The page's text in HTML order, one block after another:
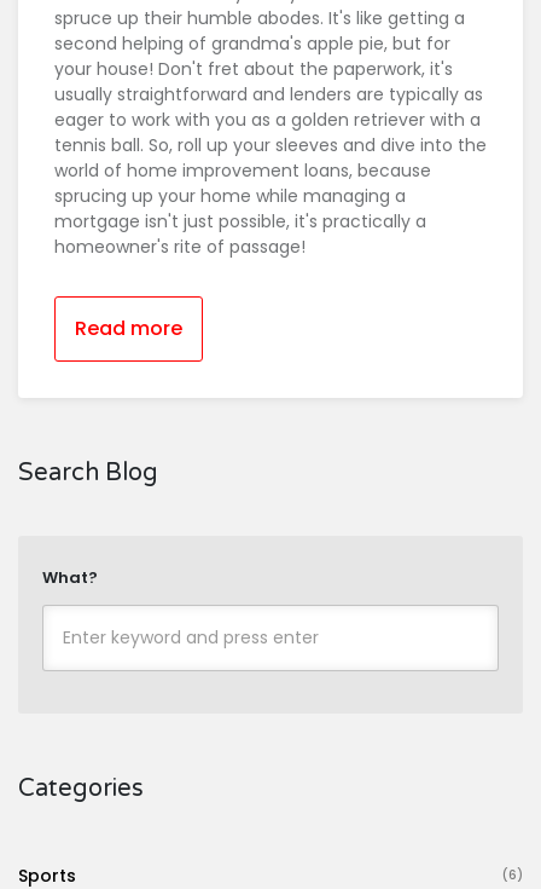
spruce up their humble abodes. It's like getting a
second helping of grandma's apple pie, but for
your house! Don't fret about the paperwork, it's
usually straightforward and lenders are typically as
eager to work with you as a golden retriever with a
tennis ball. So, roll up your sleeves and dive into the
world of home improvement loans, because
sprucing up your home while managing a
mortgage isn't just possible, it's practically a
homeowner's rite of passage!
Read more
Search Blog
What?
Categories
Sports (6)